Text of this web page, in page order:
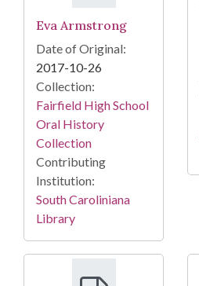
Eva Armstrong
Date of Original:
2017-10-26
Collection:
Fairfield High School
Oral History
Collection
Contributing
Institution:
South Caroliniana
Library